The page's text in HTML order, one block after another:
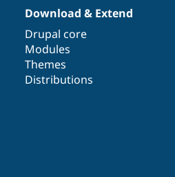
Download & Extend
Drupal core
Modules
Themes
Distributions